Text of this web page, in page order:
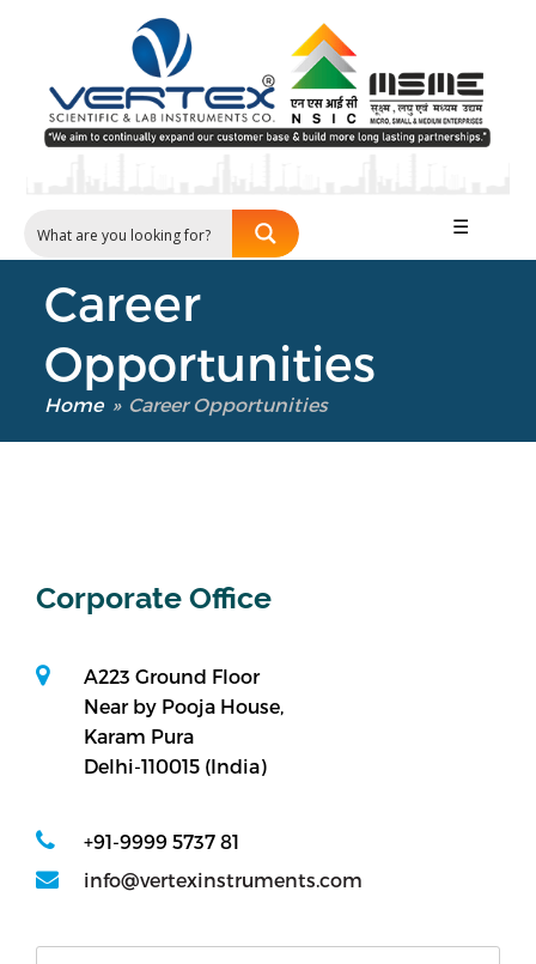
Our Verticals
All Products
NDT
Soil
Sand & Aggregate
Rock
International
Contact Us
Support
☰
Career
Opportunities
Home » Career Opportunities
Corporate Office
A223 Ground Floor
Near by Pooja House,
Karam Pura
Delhi-110015 (India)
+91-9999 5737 81
info@vertexinstruments.com